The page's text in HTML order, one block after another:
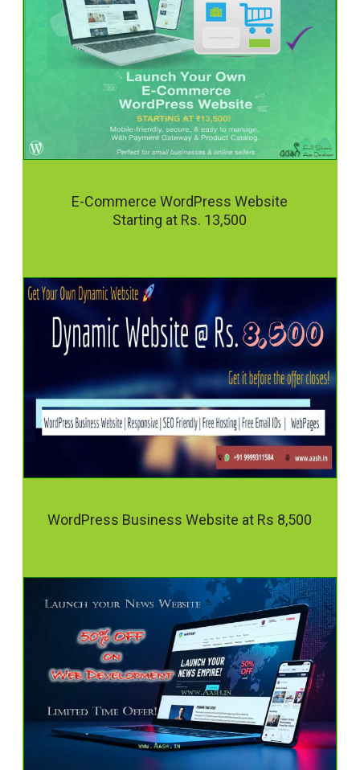
E-Commerce WordPress Website
Starting at Rs. 13,500
WordPress Business Website at Rs 8,500